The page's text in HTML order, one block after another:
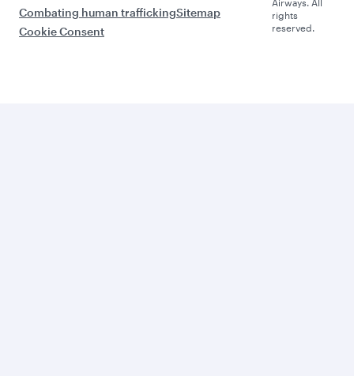
Combating human traffickingSitemap
Cookie Consent
Airways. All
rights
reserved.